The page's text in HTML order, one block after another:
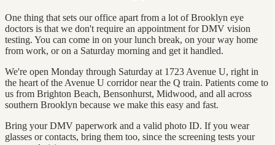
One thing that sets our office apart from a lot of Brooklyn eye
doctors is that we don't require an appointment for DMV vision
testing. You can come in on your lunch break, on your way home
from work, or on a Saturday morning and get it handled.
We're open Monday through Saturday at 1723 Avenue U, right in
the heart of the Avenue U corridor near the Q train. Patients come to
us from Brighton Beach, Bensonhurst, Midwood, and all across
southern Brooklyn because we make this easy and fast.
Bring your DMV paperwork and a valid photo ID. If you wear
glasses or contacts, bring them too, since the screening tests your